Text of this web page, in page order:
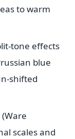
to warm
tone effects
blue
shifted
scales and